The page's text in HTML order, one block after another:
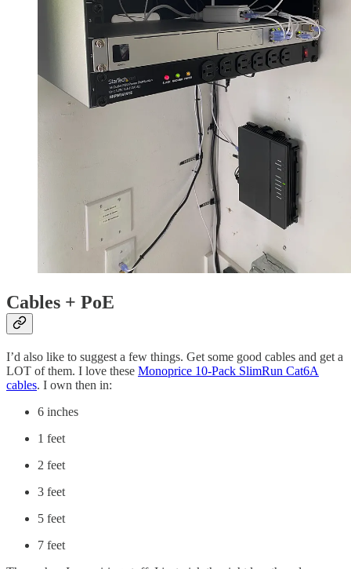
Cables + PoE
I’d also like to suggest a few things. Get some good cables and get a
LOT of them. I love these Monoprice 10-Pack SlimRun Cat6A
cables. I own then in:
6 inches
1 feet
2 feet
3 feet
5 feet
7 feet